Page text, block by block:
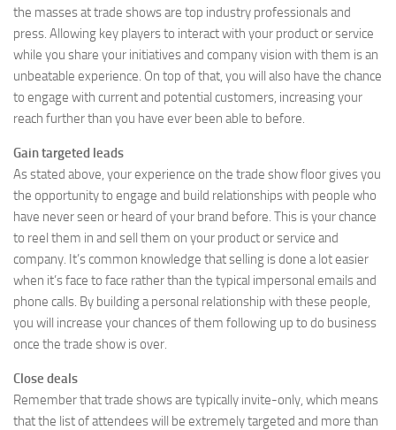
the masses at trade shows are top industry professionals and
press. Allowing key players to interact with your product or service
while you share your initiatives and company vision with them is an
unbeatable experience. On top of that, you will also have the chance
to engage with current and potential customers, increasing your
reach further than you have ever been able to before.
Gain targeted leads
As stated above, your experience on the trade show floor gives you
the opportunity to engage and build relationships with people who
have never seen or heard of your brand before. This is your chance
to reel them in and sell them on your product or service and
company. It’s common knowledge that selling is done a lot easier
when it’s face to face rather than the typical impersonal emails and
phone calls. By building a personal relationship with these people,
you will increase your chances of them following up to do business
once the trade show is over.
Close deals
Remember that trade shows are typically invite-only, which means
that the list of attendees will be extremely targeted and more than